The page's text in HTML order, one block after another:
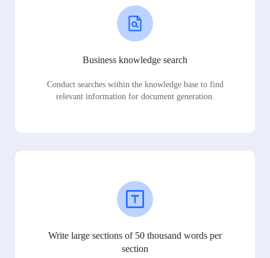
Business knowledge search
Conduct searches within the knowledge base to find
relevant information for document generation.
Write large sections of 50 thousand words per
section